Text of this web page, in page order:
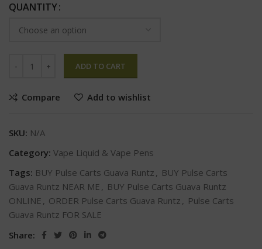
QUANTITY
ADD TO CART
Compare Add to wishlist
SKU: N/A
Category: Vape Liquid & Vape Pens
Tags: BUY Pulse Carts Guava Runtz , BUY Pulse Carts
Guava Runtz NEAR ME , BUY Pulse Carts Guava Runtz
ONLINE , ORDER Pulse Carts Guava Runtz , Pulse Carts
Guava Runtz FOR SALE
Share: